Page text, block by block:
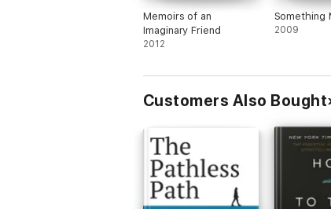
Memoirs of an
Imaginary Friend
2012
Something
2009
Customers Also Bought